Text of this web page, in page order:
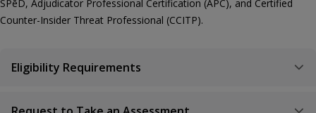
SPēD, Adjudicator Professional Certification (APC), and Certified
Counter-Insider Threat Professional (CCITP).
Eligibility Requirements